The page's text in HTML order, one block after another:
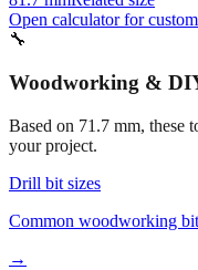
Woodworking & DIY
Based on71.7mm, these
Drill bit sizes
Common woodworking bits
→
Fraction converter